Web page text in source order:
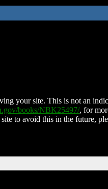
your site. This is not an
books/NBK25497/, for
to avoid this in the future,